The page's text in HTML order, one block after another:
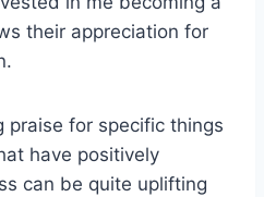
their appreciation for
praise for specific things
have positively
can be quite uplifting